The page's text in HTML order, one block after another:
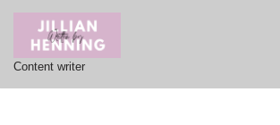
Skip
to
content
Content writer